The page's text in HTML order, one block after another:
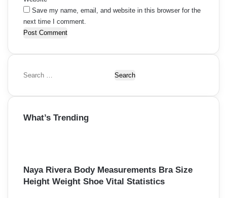
Save my name, email, and website in this browser for the
next time I comment.
S
a
c
:
What’s Trending
Naya Rivera Body Measurements Bra Size
Height Weight Shoe Vital Statistics